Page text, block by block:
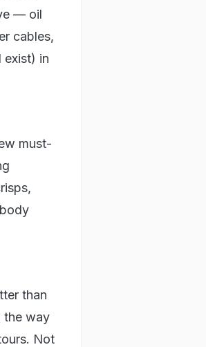
— oil
cables,
exist) in
must-
than
the way
Not